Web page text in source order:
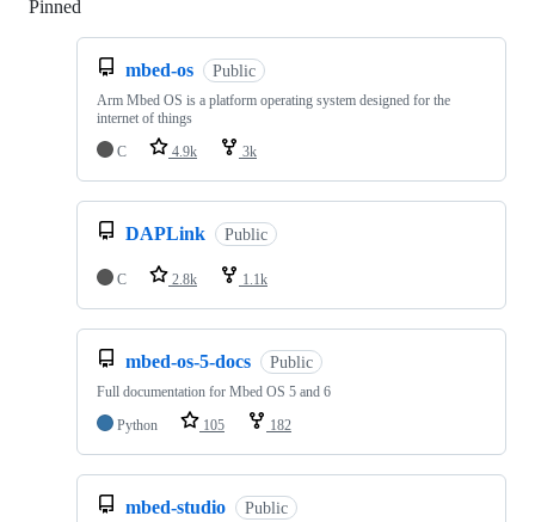
Pinned
mbed-os Public
Arm Mbed OS is a platform operating system designed for the
internet of things
C
4.9k 3k
DAPLink Public
C 2.8k 1.1k
mbed-os-5-docs Public
Full documentation for Mbed OS 5 and 6
Python
105 182
mbed-studio Public